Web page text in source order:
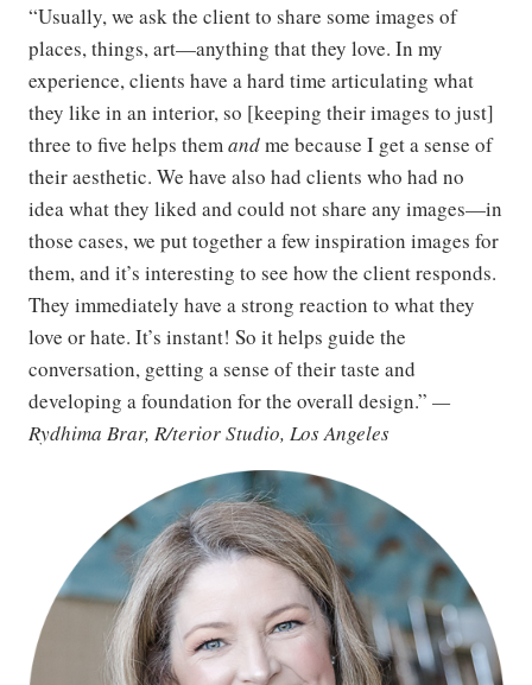
“Usually, we ask the client to share some images of
places, things, art—anything that they love. In my
experience, clients have a hard time articulating what
they like in an interior, so [keeping their images to just]
three to five helps themandme because I get a sense of
their aesthetic. We have also had clients who had no
idea what they liked and could not share any images—in
those cases, we put together a few inspiration images for
them, and it’s interesting to see how the client responds.
They immediately have a strong reaction to what they
love or hate. It’s instant! So it helps guide the
conversation, getting a sense of their taste and
developing a foundation for the overall design.” —
Rydhima Brar, R/terior Studio, Los Angeles